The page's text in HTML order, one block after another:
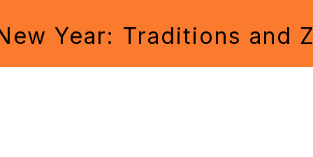
Year: Traditions and